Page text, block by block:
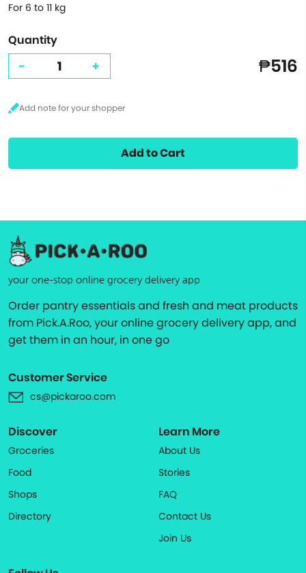
For 6 to 11 kg
Quantity
- + ₱516
Add to Cart
your one-stop online grocery delivery app
Order pantry essentials and fresh and meat products
from Pick.A.Roo, your online grocery delivery app, and
get them in an hour, in one go
Customer Service
cs@pickaroo.com
Discover
Groceries
Food
Shops
Directory
Learn More
About Us
Stories
FAQ
Contact Us
Join Us